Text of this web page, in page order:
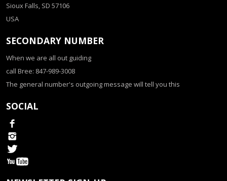
Sioux Falls, SD 57106
USA
SECONDARY NUMBER
When we are all out guiding
call Bree: 847-989-3008
The general number's outgoing message will tell you this
SOCIAL